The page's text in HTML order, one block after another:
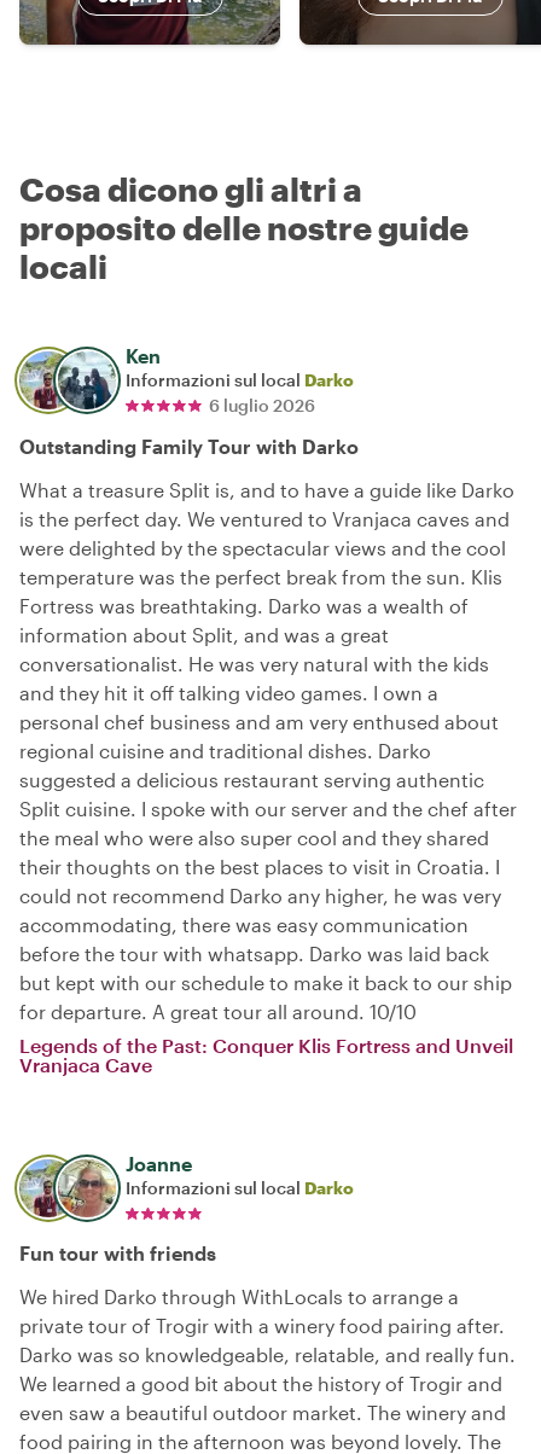
Cosa dicono gli altri a
proposito delle nostre guide
locali
Ken
Informazioni sul local Darko
6 luglio 2026
Outstanding Family Tour with Darko
What a treasure Split is, and to have a guide like Darko
is the perfect day. We ventured to Vranjaca caves and
were delighted by the spectacular views and the cool
temperature was the perfect break from the sun. Klis
Fortress was breathtaking. Darko was a wealth of
information about Split, and was a great
conversationalist. He was very natural with the kids
and they hit it off talking video games. I own a
personal chef business and am very enthused about
regional cuisine and traditional dishes. Darko
suggested a delicious restaurant serving authentic
Split cuisine. I spoke with our server and the chef after
the meal who were also super cool and they shared
their thoughts on the best places to visit in Croatia. I
could not recommend Darko any higher, he was very
accommodating, there was easy communication
before the tour with whatsapp. Darko was laid back
but kept with our schedule to make it back to our ship
for departure. A great tour all around. 10/10
Legends of the Past: Conquer Klis Fortress and Unveil
Vranjaca Cave
Joanne
Informazioni sul local Darko
Fun tour with friends
We hired Darko through WithLocals to arrange a
private tour of Trogir with a winery food pairing after.
Darko was so knowledgeable, relatable, and really fun.
We learned a good bit about the history of Trogir and
even saw a beautiful outdoor market. The winery and
food pairing in the afternoon was beyond lovely. The